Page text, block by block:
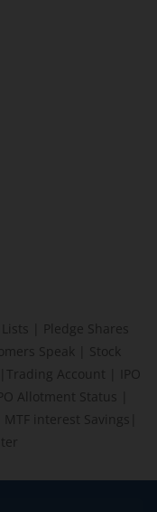
Pledge Shares
Speak
Stock
Trading Account
IPO
Allotment Status
interest Savings